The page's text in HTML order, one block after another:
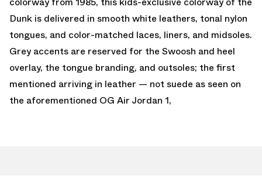
Dunk is delivered in smooth white leathers, tonal nylon
tongues, and color-matched laces, liners, and midsoles.
Grey accents are reserved for the Swoosh and heel
overlay, the tongue branding, and outsoles; the first
mentioned arriving in leather — not suede as seen on
the aforementioned OG Air Jordan 1,